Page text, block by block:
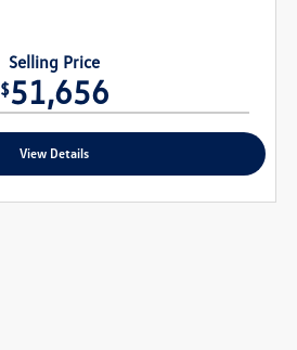
Selling Price
$51,656
View Details